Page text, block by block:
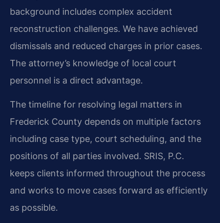
background includes complex accident
reconstruction challenges. We have achieved
dismissals and reduced charges in prior cases.
The attorney’s knowledge of local court
personnel is a direct advantage.
The timeline for resolving legal matters in
Frederick County depends on multiple factors
including case type, court scheduling, and the
positions of all parties involved. SRIS, P.C.
keeps clients informed throughout the process
and works to move cases forward as efficiently
as possible.